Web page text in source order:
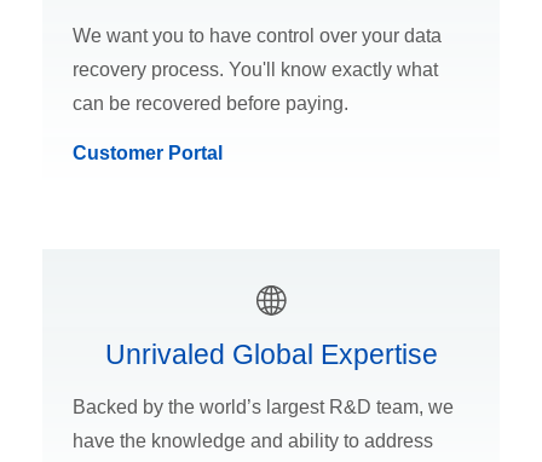
We want you to have control over your data
recovery process. You'll know exactly what
can be recovered before paying.
Customer Portal
Unrivaled Global Expertise
Backed by the world’s largest R&D team, we
have the knowledge and ability to address